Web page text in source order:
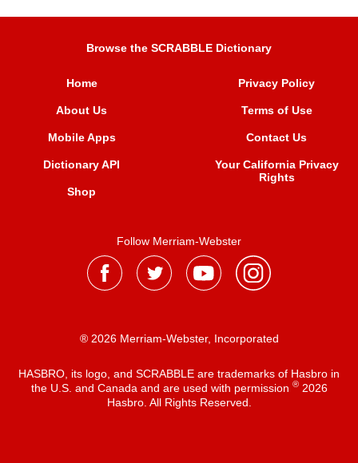
Browse the SCRABBLE Dictionary
Home
About Us
Mobile Apps
Dictionary API
Shop
Privacy Policy
Terms of Use
Contact Us
Your California Privacy
Rights
Follow Merriam-Webster
® 2026 Merriam-Webster, Incorporated
HASBRO, its logo, and SCRABBLE are trademarks of Hasbro in
the U.S. and Canada and are used with permission ®2026
Hasbro. All Rights Reserved.